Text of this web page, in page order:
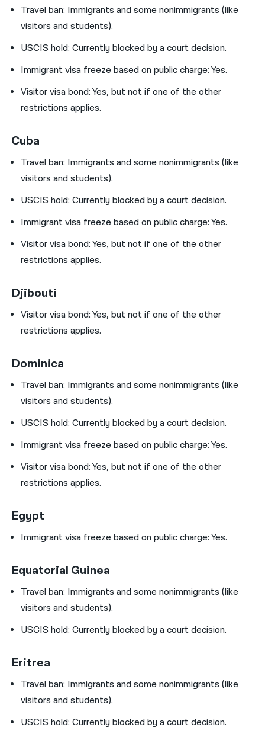
Travel ban: Immigrants and some nonimmigrants (like
visitors and students).
USCIS hold:Currently blocked by a court decision.
Immigrant visa freeze based on public charge: Yes.
Visitor visa bond:Yes, but not if one of the other
restrictions applies.
Cuba
Travel ban: Immigrants and some nonimmigrants (like
visitors and students).
USCIS hold:Currently blocked by a court decision.
Immigrant visa freeze based on public charge: Yes.
Visitor visa bond:Yes, but not if one of the other
restrictions applies.
Djibouti
Visitor visa bond:Yes, but not if one of the other
restrictions applies.
Dominica
Travel ban: Immigrants and some nonimmigrants (like
visitors and students).
USCIS hold:Currently blocked by a court decision.
Immigrant visa freeze based on public charge: Yes.
Visitor visa bond:Yes, but not if one of the other
restrictions applies.
Egypt
Immigrant visa freeze based on public charge: Yes.
Equatorial Guinea
Travel ban: Immigrants and some nonimmigrants (like
visitors and students).
USCIS hold:Currently blocked by a court decision.
Eritrea
Travel ban: Immigrants and some nonimmigrants (like
visitors and students).
USCIS hold:Currently blocked by a court decision.